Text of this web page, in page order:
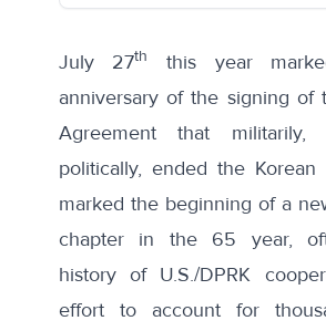
July 27th this year
anniversary of the signing of
Agreement that
politically, ended the
marked the beginning of a
chapter in the 65 year,
history of U.S./DPRK
effort to account for